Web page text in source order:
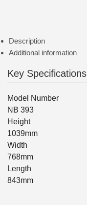
Description
Additional information
Key Specifications
Model Number
NB 393
Height
1039mm
Width
768mm
Length
843mm